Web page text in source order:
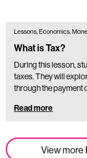
View more
Lessons, Economics,
What is Tax?
During this lesson,
taxes. They will
through the payment
Read more